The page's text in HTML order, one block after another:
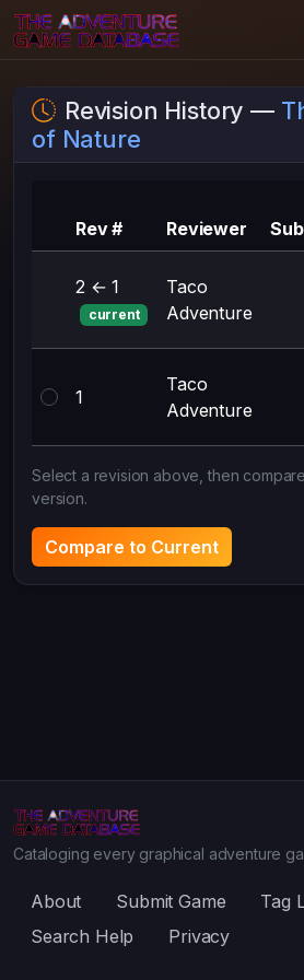
Revision History —
of Nature
Rev # Reviewer
2 ← 1
current
Taco
Adventure
1
Taco
Adventure
Select a revision above, then
version.
Compare to Current
Cataloging every graphical adventure
About Submit Game
Tag
Search Help
Privacy